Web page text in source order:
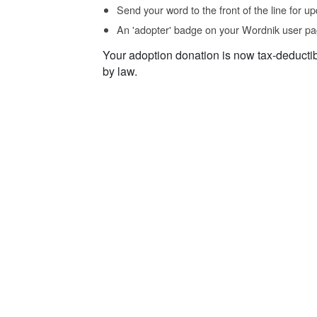
Send your word to the front of the line for
An 'adopter' badge on your Wordnik user
Your adoption donation is now tax-
by law.